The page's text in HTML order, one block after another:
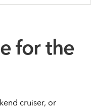
for the
cruiser, or